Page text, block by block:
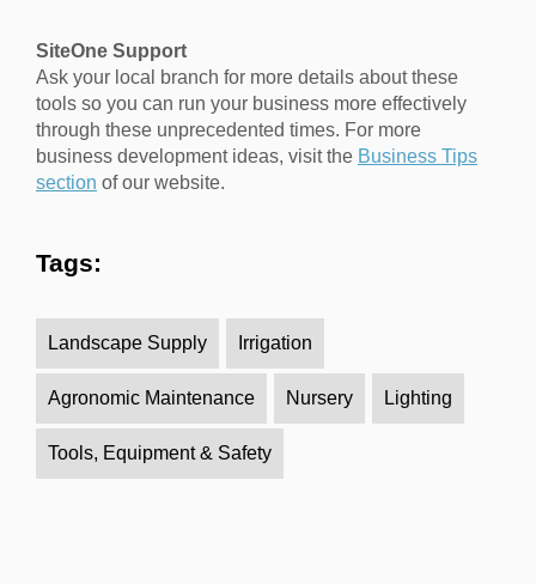
SiteOne Support
Ask your local branch for more details about these
tools so you can run your business more effectively
through these unprecedented times. For more
business development ideas, visit the Business Tips
section of our website.
Tags:
Landscape Supply Irrigation
Agronomic Maintenance Nursery Lighting
Tools, Equipment & Safety